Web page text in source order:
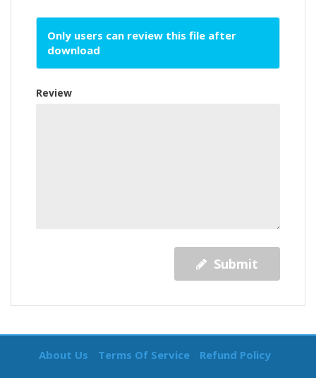
Only users can review this file after
download
Review
Submit
About Us Terms Of Service Refund Policy